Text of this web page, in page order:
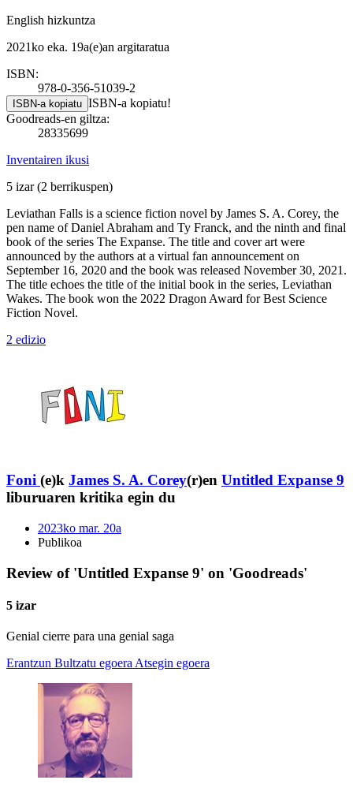
English hizkuntza
2021ko eka. 19a(e)an argitaratua
ISBN:
978-0-356-51039-2
ISBN-a kopiatu ISBN-a kopiatu!
Goodreads-en giltza:
28335699
Inventairen ikusi
5 izar(2 berrikuspen)
Leviathan Falls is a science fiction novel by James S. A. Corey, the
pen name of Daniel Abraham and Ty Franck, and the ninth and final
book of the series The Expanse. The title and cover art were
announced by the authors at a virtual fan announcement on
September 16, 2020 and the book was released November 30, 2021.
The title echoes the title of the initial book in the series, Leviathan
Wakes. The book won the 2022 Dragon Award for Best Science
Fiction Novel.
2 edizio
Foni (e)k James S. A. Corey(r)en Untitled Expanse 9
liburuaren kritika egin du
2023ko mar. 20a
Publikoa
Review of 'Untitled Expanse 9' on 'Goodreads'
5 izar
Genial cierre para una genial saga
Erantzun Bultzatu egoera Atsegin egoera